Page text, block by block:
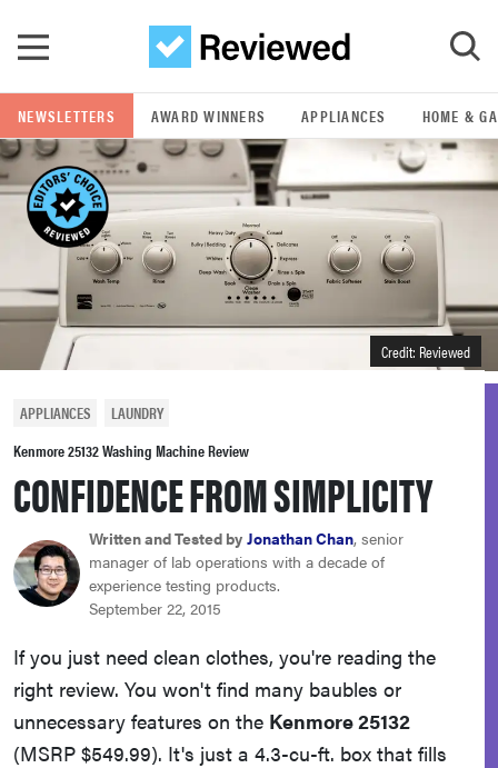
GO
POPULAR SEARCH TERMS
samsung
whirlpool
lg
bosch
haier
sony
asus
tcl
NEWSLETTERS AWARD WINNERS APPLIANCES HOME &
Credit: Reviewed
APPLIANCES
LAUNDRY
Kenmore 25132 Washing Machine Review
CONFIDENCE FROM SIMPLICITY
Written and Tested by Jonathan Chan, senior
manager of lab operations with a decade of
experience testing products.
September 22, 2015
If you just need clean clothes, you're reading the
right review. You won't find many baubles or
unnecessary features on the Kenmore 25132
(MSRP $549.99). It's just a 4.3-cu-ft. box that fills